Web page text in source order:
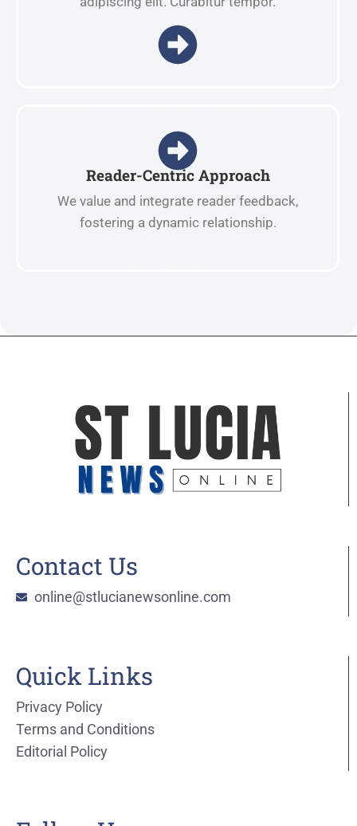
Reader-Centric Approach
We value and integrate reader feedback,
fostering a dynamic relationship.
Contact Us
online@stlucianewsonline.com
Quick Links
Privacy Policy
Terms and Conditions
Editorial Policy